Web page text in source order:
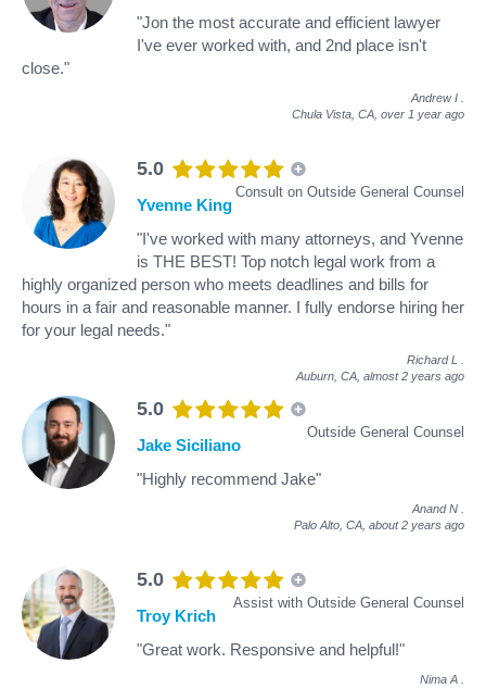
"Jon the most accurate and efficient lawyer
I've ever worked with, and 2nd place isn't
close."
Andrew I
Chula Vista, CA, over 1 year ago
5.0
Consult on Outside General Counsel
Yvenne King
"I've worked with many attorneys, and Yvenne
is THE BEST! Top notch legal work from a
highly organized person who meets deadlines and bills for
hours in a fair and reasonable manner. I fully endorse hiring her
for your legal needs."
Richard L
Auburn, CA, almost 2 years ago
5.0
Outside General Counsel
Jake Siciliano
"Highly recommend Jake"
Anand N
Palo Alto, CA, about 2 years ago
5.0
Assist with Outside General Counsel
Troy Krich
"Great work. Responsive and helpful!"
Nima A